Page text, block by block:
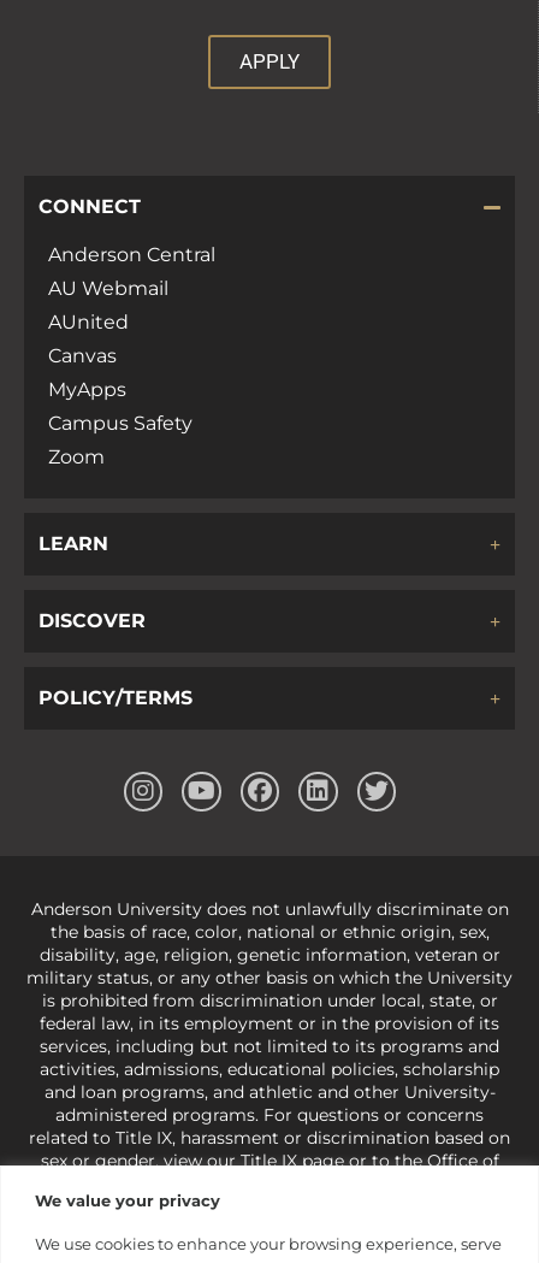
We value your privacy
We use cookies to enhance your browsing experience, serve
APPLY
CONNECT
Anderson Central
AU Webmail
AUnited
Canvas
MyApps
Campus Safety
Zoom
LEARN
DISCOVER
POLICY/TERMS
Anderson University does not unlawfully discriminate on
the basis of race, color, national or ethnic origin, sex,
disability, age, religion, genetic information, veteran or
military status, or any other basis on which the University
is prohibited from discrimination under local, state, or
federal law, in its employment or in the provision of its
services, including but not limited to its programs and
activities, admissions, educational policies, scholarship
and loan programs, and athletic and other University-
administered programs. For questions or concerns
related to Title IX, harassment or discrimination based on
sex or gender,view our Title IX pageor to the Office of
421-3481orocr@ed.gov
under state and federal law to use religion as a factor in